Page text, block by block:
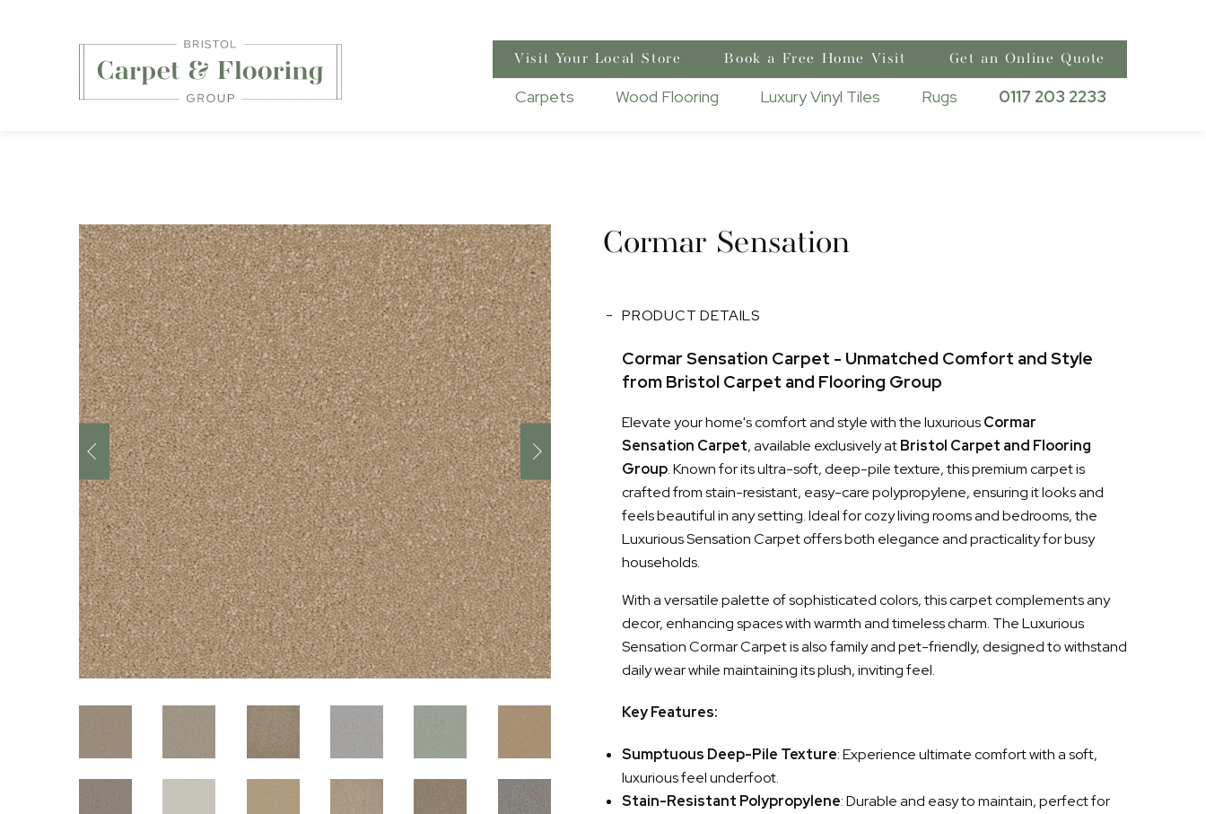
Visit Your Local Store Book a Free Home Visit Get an Online Quote
Carpets Wood Flooring Luxury Vinyl Tiles Rugs 0117 203 2233
Cormar Sensation
PRODUCT DETAILS
Cormar Sensation Carpet - Unmatched Comfort and Style
from Bristol Carpet and Flooring Group
Elevate your home's comfort and style with the luxuriousCormar
Sensation Carpet, available exclusively atBristol Carpet and Flooring
Group. Known for its ultra-soft, deep-pile texture, this premium carpet is
crafted from stain-resistant, easy-care polypropylene, ensuring it looks and
feels beautiful in any setting. Ideal for cozy living rooms and bedrooms, the
Luxurious Sensation Carpet offers both elegance and practicality for busy
households.
With a versatile palette of sophisticated colors, this carpet complements any
decor, enhancing spaces with warmth and timeless charm. The Luxurious
Sensation Cormar Carpet is also family and pet-friendly, designed to withstand
daily wear while maintaining its plush, inviting feel.
Key Features:
Sumptuous Deep-Pile Texture: Experience ultimate comfort with a soft,
luxurious feel underfoot.
Stain-Resistant Polypropylene: Durable and easy to maintain, perfect for